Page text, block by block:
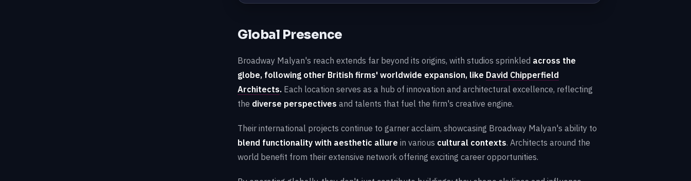
Global Presence
Broadway Malyan's reach extends far beyond its origins, with studios sprinkled across the
globe, following other British firms' worldwide expansion, like David Chipperfield
Architects. Each location serves as a hub of innovation and architectural excellence, reflecting
the diverse perspectives and talents that fuel the firm's creative engine.
Their international projects continue to garner acclaim, showcasing Broadway Malyan's ability to
blend functionality with aesthetic allure in various cultural contexts. Architects around the
world benefit from their extensive network offering exciting career opportunities.